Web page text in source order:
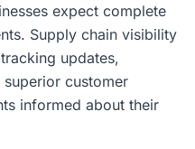
expect complete
Supply chain visibility
updates,
customer
informed about their